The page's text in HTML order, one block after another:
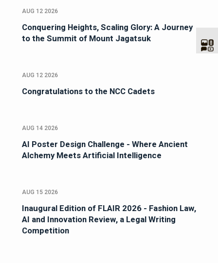
AUG 12 2026
Conquering Heights, Scaling Glory: A Journey
to the Summit of Mount Jagatsuk
AUG 12 2026
Congratulations to the NCC Cadets
AUG 14 2026
AI Poster Design Challenge - Where Ancient
Alchemy Meets Artificial Intelligence
AUG 15 2026
Inaugural Edition of FLAIR 2026 - Fashion Law,
AI and Innovation Review, a Legal Writing
Competition